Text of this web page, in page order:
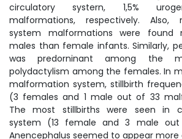
circulatory systern, 1,5%
malformations, respectively. Also,
system malformations were
males than female infants. Similarly,
was predorninant among the
polydactylism among the females. In
malformation system, stillbirth
(3 females and 1 male out of 33
The most stillbirths were seen in
system (13 female and 3 male
Anencephalus seemed to appear